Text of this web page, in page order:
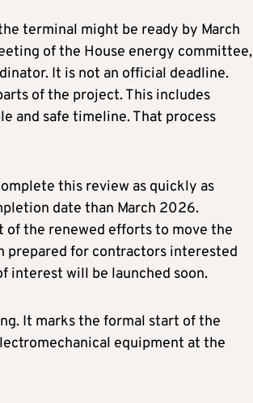
terminal might be ready by March
of the House energy committee,
It is not an official deadline.
of the project. This includes
and safe timeline. That process
this review as quickly as
date than March 2026.
of the renewed efforts to move the
prepared for contractors interested
interest will be launched soon.
It marks the formal start of the
equipment at the